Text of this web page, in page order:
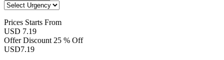
Prices Starts From
USD 7.19
Offer Discount 25 % Off
USD7.19